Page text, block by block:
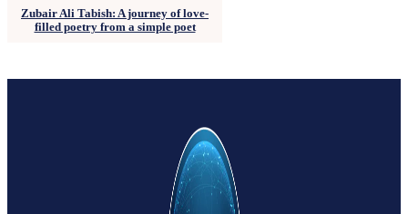
Zubair Ali Tabish: A journey of love-
filled poetry from a simple poet